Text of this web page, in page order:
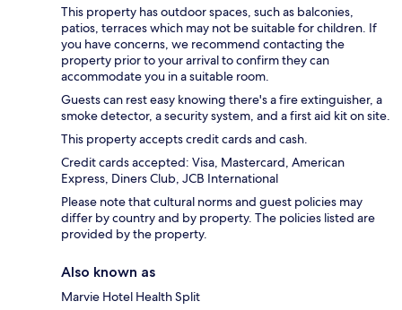
This property has outdoor spaces, such as balconies,
patios, terraces which may not be suitable for children. If
you have concerns, we recommend contacting the
property prior to your arrival to confirm they can
accommodate you in a suitable room.
Guests can rest easy knowing there's a fire extinguisher, a
smoke detector, a security system, and a first aid kit on site.
This property accepts credit cards and cash.
Credit cards accepted: Visa, Mastercard, American
Express, Diners Club, JCB International
Please note that cultural norms and guest policies may
differ by country and by property. The policies listed are
provided by the property.
Also known as
Marvie Hotel Health Split